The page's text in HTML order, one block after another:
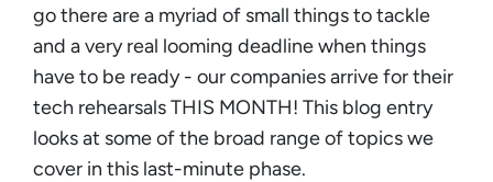
go there are a myriad of small things to tackle
and a very real looming deadline when things
have to be ready - our companies arrive for their
tech rehearsals THIS MONTH! This blog entry
looks at some of the broad range of topics we
cover in this last-minute phase.